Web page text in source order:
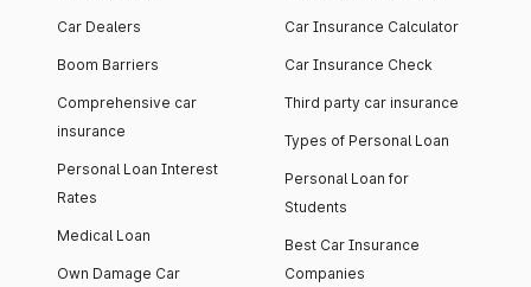
Car Dealers
Boom Barriers
Comprehensive car
insurance
Personal Loan Interest
Rates
Medical Loan
Own Damage Car
Car Insurance Calculator
Car Insurance Check
Third party car insurance
Types of Personal Loan
Personal Loan for
Students
Best Car Insurance
Companies